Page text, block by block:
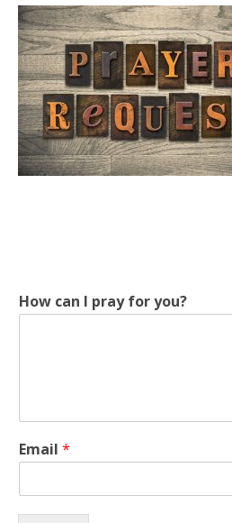
How can I pray for you?
*
H
w
I
Email *